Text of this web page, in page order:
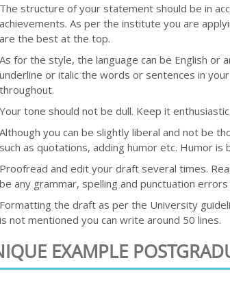
The structure of your statement should be in
achievements. As per the institute you are
are the best at the top.
As for the style, the language can be English
underline or italic the words or sentences in
throughout.
Your tone should not be dull. Keep it
Although you can be slightly liberal and not be
such as quotations, adding humor etc. Humor
Proofread and edit your draft several times.
be any grammar, spelling and punctuation
Formatting the draft as per the University
is not mentioned you can write around 50 lines.
EXAMPLE